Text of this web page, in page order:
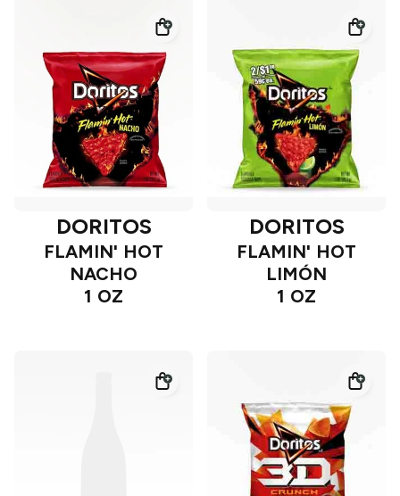
DORITOS
FLAMIN' HOT
NACHO
1 OZ
DORITOS
FLAMIN' HOT
LIMÓN
1 OZ